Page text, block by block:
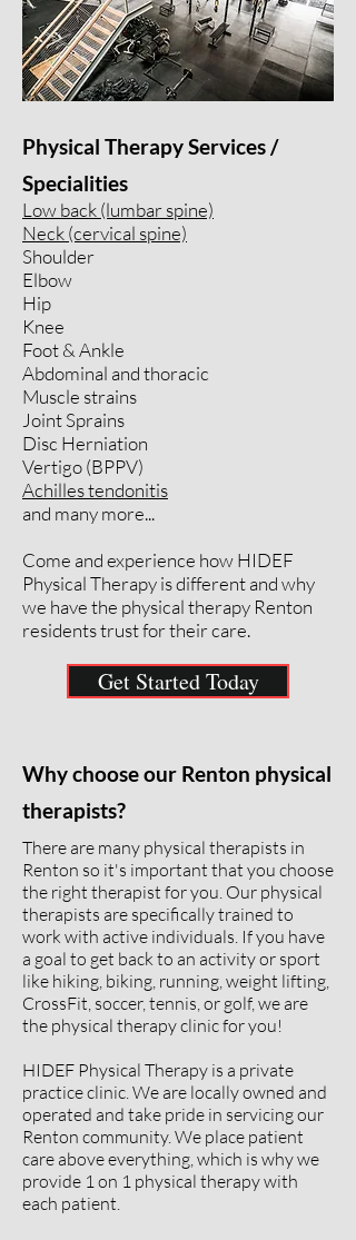
Physical Therapy Services /
Specialities
Low back (lumbar spine)
Neck (cervical spine)
Shoulder
Elbow
Hip
Knee
Foot & Ankle
Abdominal and thoracic
Muscle strains
Joint Sprains
Disc Herniation
Vertigo (BPPV)
Achilles tendonitis
and many more...
Come and experience how HIDEF
Physical Therapy is different and why
we have the physical therapy Renton
residents trust for their care.
Get Started Today
Why choose our Renton physical
therapists?
There are many physical therapists in
Renton so it's important that you choose
the right therapist for you. Our physical
therapists are specifically trained to
work with active individuals. If you have
a goal to get back to an activity or sport
like hiking, biking, running, weight lifting,
CrossFit, soccer, tennis, or golf, we are
the physical therapy clinic for you!
HIDEF Physical Therapy is a private
practice clinic. We are locally owned and
operated and take pride in servicing our
Renton community. We place patient
care above everything, which is why we
provide 1 on 1 physical therapy with
each patient.